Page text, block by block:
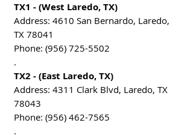
TX1 - (West Laredo, TX)
Address: 4610 San Bernardo, Laredo,
TX 78041
Phone: (956) 725-5502
.
TX2 - (East Laredo, TX)
Address: 4311 Clark Blvd, Laredo, TX
78043
Phone: (956) 462-7565
.